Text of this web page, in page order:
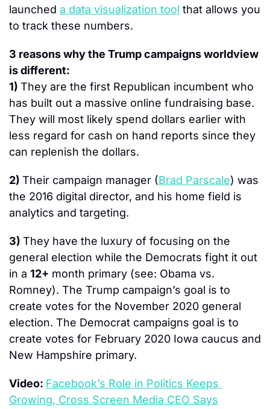
launched a data visualization tool that allows you
to track these numbers.
3 reasons why the Trump campaigns worldview
is different:
1) They are the first Republican incumbent who
has built out a massive online fundraising base.
They will most likely spend dollars earlier with
less regard for cash on hand reports since they
can replenish the dollars.
2) Their campaign manager (Brad Parscale) was
the 2016 digital director, and his home field is
analytics and targeting.
3) They have the luxury of focusing on the
general election while the Democrats fight it out
in a 12+ month primary (see: Obama vs.
Romney). The Trump campaign’s goal is to
create votes for the November 2020 general
election. The Democrat campaigns goal is to
create votes for February 2020 Iowa caucus and
New Hampshire primary.
Video: Facebook’s Role in Politics Keeps
Growing, Cross Screen Media CEO Says